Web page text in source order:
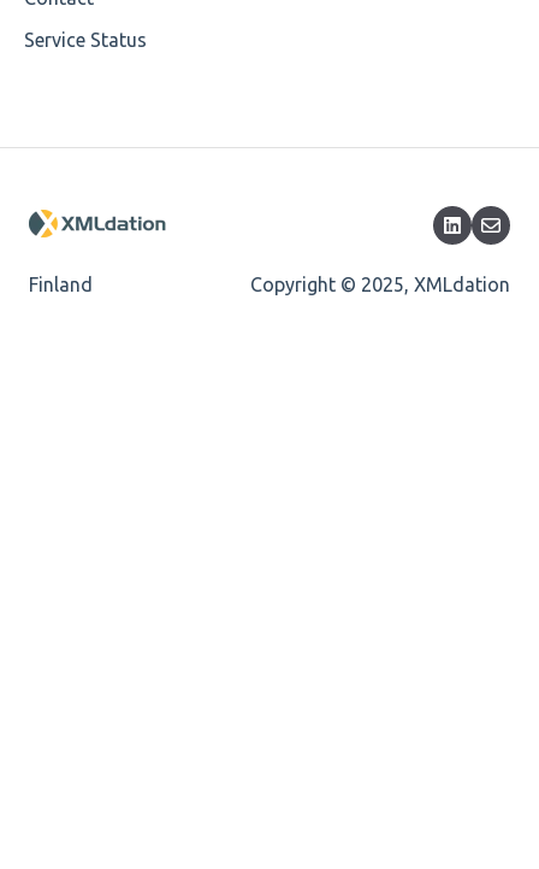
Missing Child Element
Cvc-pattern-valid
Service Status
Finland Copyright © 2025, XMLdation